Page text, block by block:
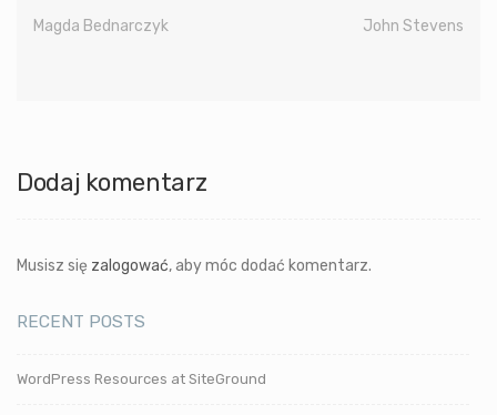
Magda Bednarczyk John Stevens
Dodaj komentarz
Musisz się zalogować, aby móc dodać komentarz.
RECENT POSTS
WordPress Resources at SiteGround